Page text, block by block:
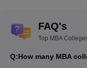
FAQ's
Top MBA
Q:How many MBA